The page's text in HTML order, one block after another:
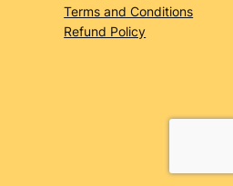
Terms and Conditions
Refund Policy